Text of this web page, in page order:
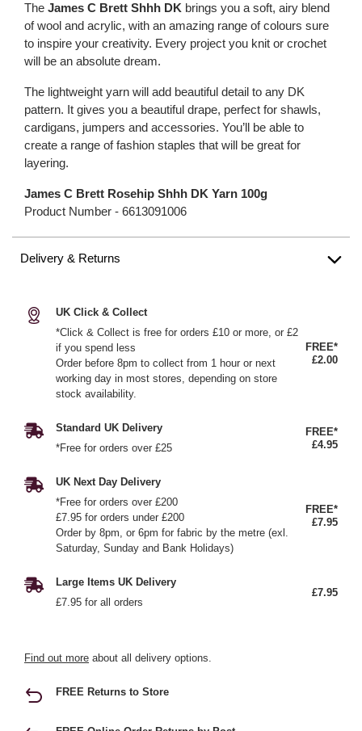
The James C Brett Shhh DK brings you a soft, airy blend
of wool and acrylic, with an amazing range of colours sure
to inspire your creativity. Every project you knit or crochet
will be an absolute dream.
The lightweight yarn will add beautiful detail to any DK
pattern. It gives you a beautiful drape, perfect for shawls,
cardigans, jumpers and accessories. You’ll be able to
create a range of fashion staples that will be great for
layering.
James C Brett Rosehip Shhh DK Yarn 100g
Product Number - 6613091006
Delivery & Returns
UK Click & Collect
*Click & Collect is free for orders £10 or more, or £2
if you spend less
Order before 8pm to collect from 1 hour or next
working day in most stores, depending on store
stock availability.
FREE*
£2.00
Standard UK Delivery
*Free for orders over £25
FREE*
£4.95
UK Next Day Delivery
*Free for orders over £200
£7.95 for orders under £200
Order by 8pm, or 6pm for fabric by the metre (exl.
Saturday, Sunday and Bank Holidays)
FREE*
£7.95
Large Items UK Delivery
£7.95 for all orders
£7.95
Find out more about all delivery options.
FREE Returns to Store